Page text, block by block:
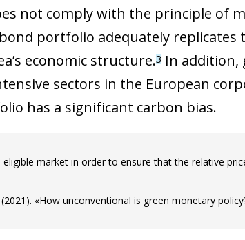
not comply with the principle of
bond portfolio adequately
economic structure.3In addition,
sectors in the European
has a significant carbon bias.
market in order to ensure that the relative
«How unconventional is green monetary